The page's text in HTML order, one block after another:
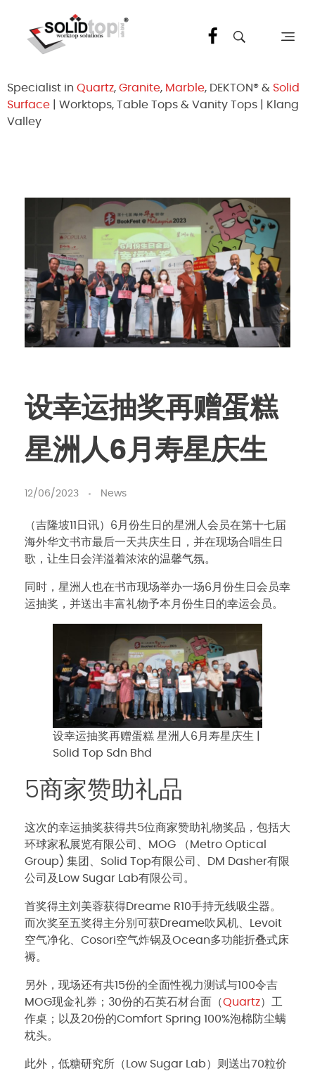
Specialist in Quartz, Granite, Marble, DEKTON® & Solid
Surface | Worktops, Table Tops & Vanity Tops | Klang
Valley
设幸运抽奖再赠蛋糕
星洲人6月寿星庆生
12/06/2023 News
（吉隆坡11日讯）6月份生日的星洲人会员在第十七届
海外华文书市最后一天共庆生日，并在现场合唱生日
歌，让生日会洋溢着浓浓的温馨气氛。
同时，星洲人也在书市现场举办一场6月份生日会员幸
运抽奖，并送出丰富礼物予本月份生日的幸运会员。
设幸运抽奖再赠蛋糕 星洲人6月寿星庆生 |
Solid Top Sdn Bhd
5商家赞助礼品
这次的幸运抽奖获得共5位商家赞助礼物奖品，包括大
环球家私展览有限公司、MOG （Metro Optical
Group) 集团、Solid Top有限公司、DM Dasher有限
公司及Low Sugar Lab有限公司。
首奖得主刘美蓉获得Dreame R10手持无线吸尘器。
而次奖至五奖得主分别可获Dreame吹风机、Levoit
空气净化、Cosori空气炸锅及Ocean多功能折叠式床
褥。
另外，现场还有共15份的全面性视力测试与100令吉
MOG现金礼券；30份的石英石材台面（Quartz）工
作桌；以及20份的Comfort Spring 100%泡棉防尘螨
枕头。
此外，低糖研究所（Low Sugar Lab）则送出70粒价